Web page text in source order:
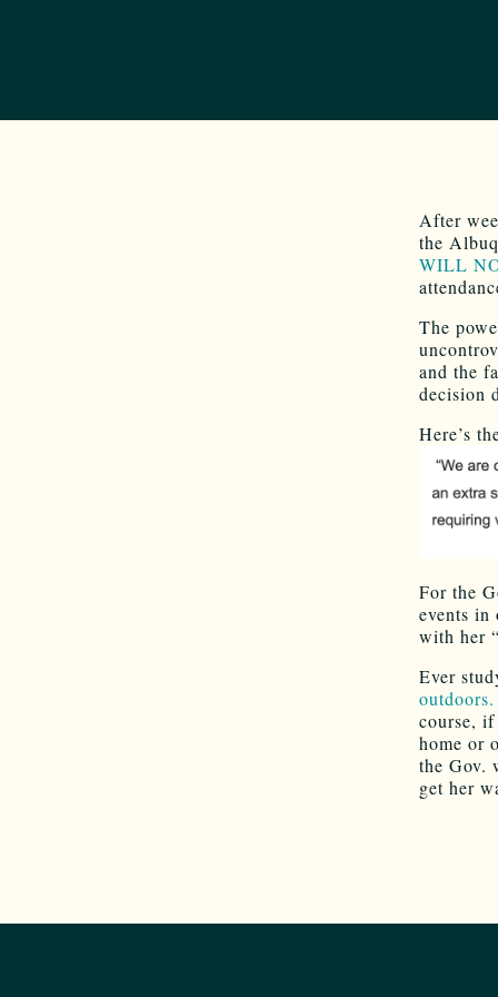
After
the
WILL
The
and the
decision
Here’s
For the
events
with her
Ever
outdoors.
course,
home or
the Gov.
get her